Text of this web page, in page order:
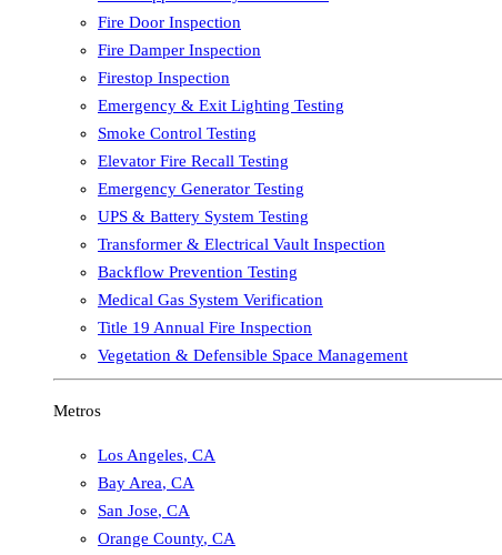
Fire Door Inspection
Fire Damper Inspection
Firestop Inspection
Emergency & Exit Lighting Testing
Smoke Control Testing
Elevator Fire Recall Testing
Emergency Generator Testing
UPS & Battery System Testing
Transformer & Electrical Vault Inspection
Backflow Prevention Testing
Medical Gas System Verification
Title 19 Annual Fire Inspection
Vegetation & Defensible Space Management
Metros
Los Angeles, CA
Bay Area, CA
San Jose, CA
Orange County, CA